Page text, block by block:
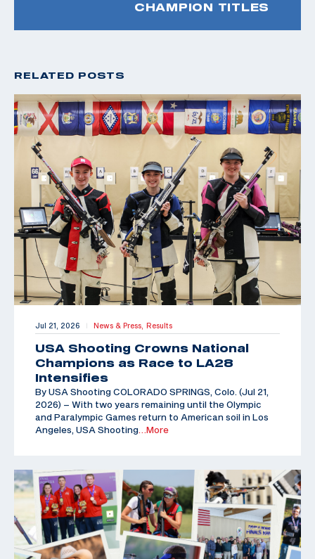
CHAMPION TITLES
RELATED POSTS
Jul 21, 2026 | News & Press, Results
USA Shooting Crowns National
Champions as Race to LA28
Intensifies
By USA Shooting COLORADO SPRINGS, Colo. (Jul 21,
2026) – With two years remaining until the Olympic
and Paralympic Games return to American soil in Los
Angeles, USA Shooting …More